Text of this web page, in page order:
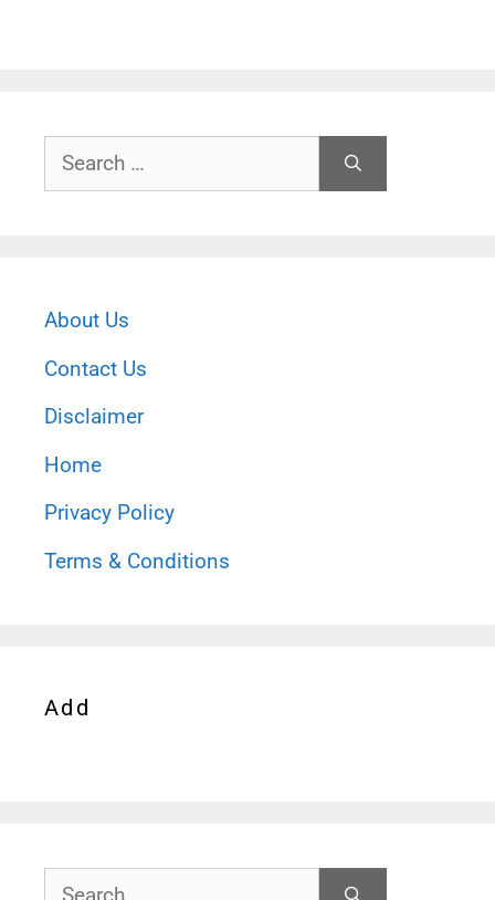
Search
for:
About Us
Contact Us
Disclaimer
Home
Privacy Policy
Terms & Conditions
Add
Search